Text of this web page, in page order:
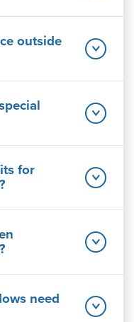
outside
for
need